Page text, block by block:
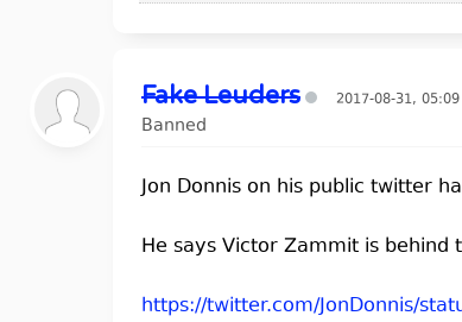
Fake Leuders 2017-08-31, 05:09
Banned
Jon Donnis on his public twitter
He says Victor Zammit is behind
https://twitter.com/JonDonnis/